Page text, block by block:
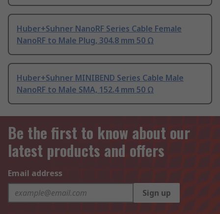
Huber+Suhner NanoRF Series Cable Female
NanoRF to Male Plug, 304.8 mm 50 Ω
Huber+Suhner MINIBEND Series Cable Male
NanoRF to Male SMA, 152.4 mm 50 Ω
Be the first to know about our
latest products and offers
Email address
Sign up